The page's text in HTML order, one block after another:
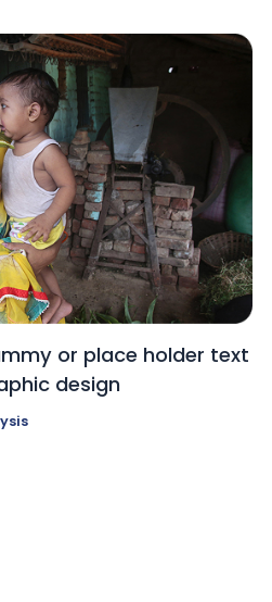
or place holder text
design